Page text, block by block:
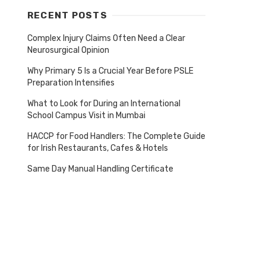
RECENT POSTS
Complex Injury Claims Often Need a Clear
Neurosurgical Opinion
Why Primary 5 Is a Crucial Year Before PSLE
Preparation Intensifies
What to Look for During an International
School Campus Visit in Mumbai
HACCP for Food Handlers: The Complete Guide
for Irish Restaurants, Cafes & Hotels
Same Day Manual Handling Certificate